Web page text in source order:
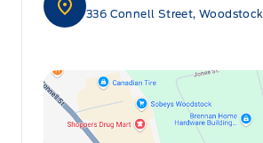
336 Connell Street, Woodstock